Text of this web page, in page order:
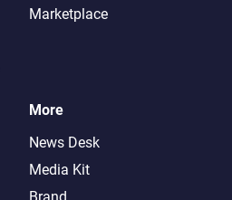
Marketplace
More
News Desk
Media Kit
Brand